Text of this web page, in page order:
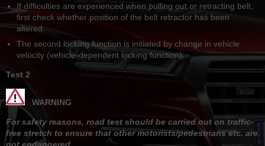
If difficulties are experienced when pulling out or retracting belt,
first check whether position of the belt retractor has been
altered.
The second locking function is initiated by change in vehicle
velocity (vehicle-dependent locking function).
Test 2
WARNING
For safety reasons, road test should be carried out on traffic-
free stretch to ensure that other motorists/pedestrians etc. are
not endangered.